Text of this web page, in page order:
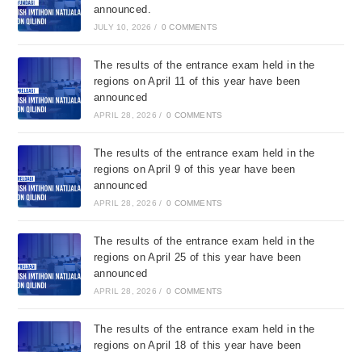
announced.
JULY 10, 2026 / 0 COMMENTS
The results of the entrance exam held in the
regions on April 11 of this year have been
announced
APRIL 28, 2026 / 0 COMMENTS
The results of the entrance exam held in the
regions on April 9 of this year have been
announced
APRIL 28, 2026 / 0 COMMENTS
The results of the entrance exam held in the
regions on April 25 of this year have been
announced
APRIL 28, 2026 / 0 COMMENTS
The results of the entrance exam held in the
regions on April 18 of this year have been